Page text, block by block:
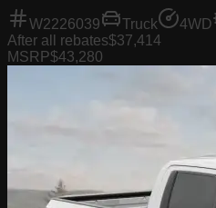
W2226039 Truck 4WD
After all rebates$37,414
MSRP$43,280